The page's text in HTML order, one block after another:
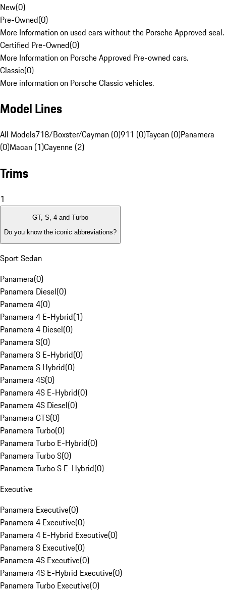
New(0)
Pre-Owned(0)
More Information on used cars without the Porsche Approved seal.
Certified Pre-Owned(0)
More Information on Porsche Approved Pre-owned cars.
Classic(0)
More information on Porsche Classic vehicles.
Model Lines
All Models718/Boxster/Cayman (0)911 (0)Taycan (0)Panamera
(0)Macan (1)Cayenne (2)
Trims
1
GT, S, 4 and Turbo
Do you know the iconic abbreviations?
Sport Sedan
Panamera(0)
Panamera Diesel(0)
Panamera 4(0)
Panamera 4 E-Hybrid(1)
Panamera 4 Diesel(0)
Panamera S(0)
Panamera S E-Hybrid(0)
Panamera S Hybrid(0)
Panamera 4S(0)
Panamera 4S E-Hybrid(0)
Panamera 4S Diesel(0)
Panamera GTS(0)
Panamera Turbo(0)
Panamera Turbo E-Hybrid(0)
Panamera Turbo S(0)
Panamera Turbo S E-Hybrid(0)
Executive
Panamera Executive(0)
Panamera 4 Executive(0)
Panamera 4 E-Hybrid Executive(0)
Panamera S Executive(0)
Panamera 4S Executive(0)
Panamera 4S E-Hybrid Executive(0)
Panamera Turbo Executive(0)